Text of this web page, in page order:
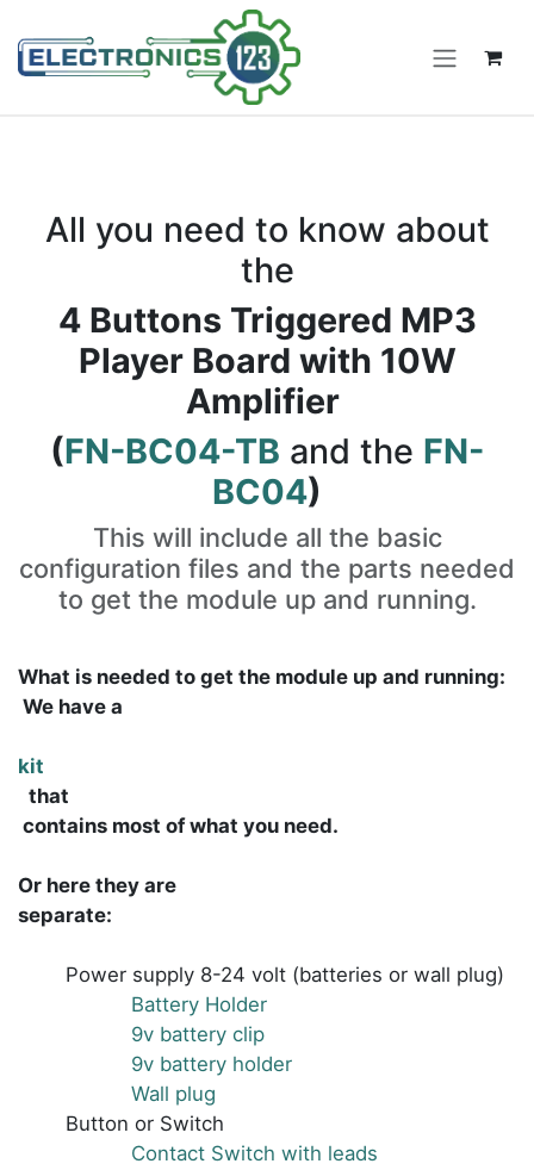
All you need to know about
the
4 Buttons Triggered MP3
Player Board with 10W
Amplifier
(FN-BC04-TB and the FN-
BC04)
This will include all the basic
configuration files and the parts needed
to get the module up and running.
What is needed to get the module up and running:
We have a
kit
that
contains most of what you need.
Or here they are
separate:
Power supply 8-24 volt (batteries or wall plug)
Battery Holder
9v battery clip
9v battery holder
Wall plug
Button or Switch
Contact Switch with leads